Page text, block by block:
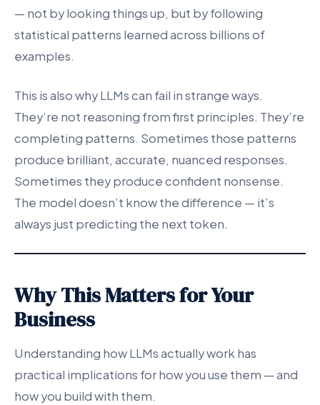
— not by looking things up, but by following
statistical patterns learned across billions of
examples.
This is also why LLMs can fail in strange ways.
They’re not reasoning from first principles. They’re
completing patterns. Sometimes those patterns
produce brilliant, accurate, nuanced responses.
Sometimes they produce confident nonsense.
The model doesn’t know the difference — it’s
always just predicting the next token.
Why This Matters for Your
Business
Understanding how LLMs actually work has
practical implications for how you use them — and
how you build with them.